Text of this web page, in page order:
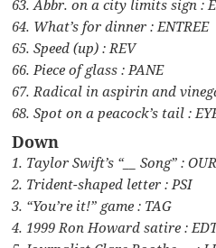
63. Abbr. on a city limits sign :
64. What’s for dinner : ENTREE
65. Speed (up) : REV
66. Piece of glass : PANE
67. Radical in aspirin and
68. Spot on a peacock’s tail :
Down
1. Taylor Swift’s “__ Song” : OUR
2. Trident-shaped letter : PSI
3. “You’re it!” game : TAG
4. 1999 Ron Howard satire :